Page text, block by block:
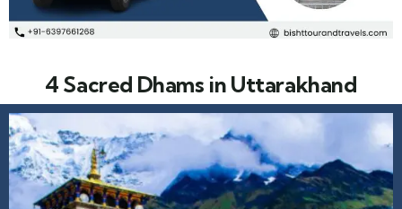
4 Sacred Dhams in Uttarakhand